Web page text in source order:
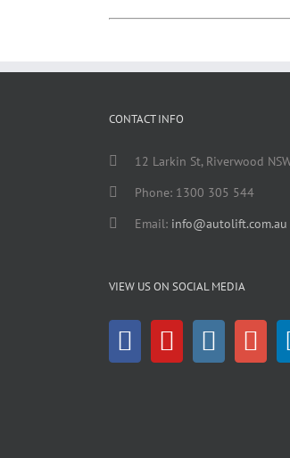
CONTACT INFO
12 Larkin St, Riverwood
Phone: 1300 305 544
Email: info@autolift.com.au
VIEW US ON SOCIAL MEDIA